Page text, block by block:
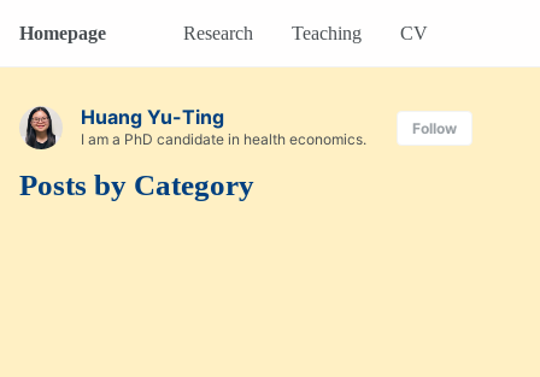
Homepage Research Teaching CV
Huang Yu-Ting
I am a PhD candidate in health economics.
Follow
Posts by Category